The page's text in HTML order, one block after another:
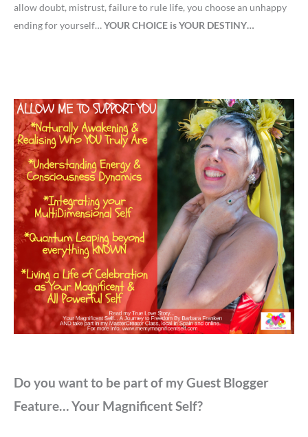
allow doubt, mistrust, failure to rule life, you choose an unhappy
ending for yourself…YOUR CHOICE is YOUR DESTINY…
Do you want to be part of my Guest Blogger
Feature… Your Magnificent Self?